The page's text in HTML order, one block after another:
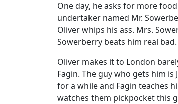
One day, he asks for more
undertaker named Mr.
Oliver whips his ass. Mrs.
Sowerberry beats him real
Oliver makes it to London
Fagin. The guy who gets him
for a while and Fagin teaches
watches them pickpocket this